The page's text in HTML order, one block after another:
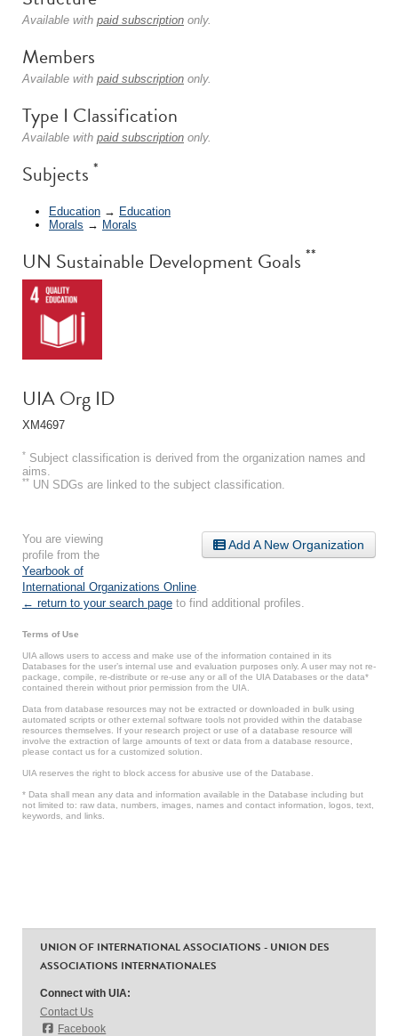
Available with paid subscription only.
Members
Available with paid subscription only.
Type I Classification
Available with paid subscription only.
Subjects *
Education → Education
Morals → Morals
UN Sustainable Development Goals **
UIA Org ID
XM4697
* Subject classification is derived from the organization names and
aims.
** UN SDGs are linked to the subject classification.
Add A New Organization
You are viewing
profile from the
Yearbook of
International Organizations Online
← return to your search page to find additional profiles.
Terms of Use
UIA allows users to access and make use of the information contained in its
Databases for the user’s internal use and evaluation purposes only. A user may not re-
package, compile, re-distribute or re-use any or all of the UIA Databases or the data*
contained therein without prior permission from the UIA.
Data from database resources may not be extracted or downloaded in bulk using
automated scripts or other external software tools not provided within the database
resources themselves. If your research project or use of a database resource will
involve the extraction of large amounts of text or data from a database resource,
please contact us for a customized solution.
UIA reserves the right to block access for abusive use of the Database.
* Data shall mean any data and information available in the Database including but
not limited to: raw data, numbers, images, names and contact information, logos, text,
keywords, and links.
UNION OF INTERNATIONAL ASSOCIATIONS - UNION DES
ASSOCIATIONS INTERNATIONALES
Connect with UIA:
Contact Us
Facebook